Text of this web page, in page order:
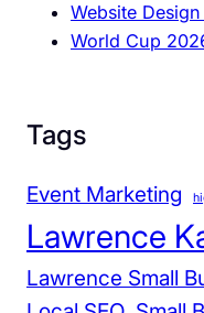
C
l
y
Website
World Cup
Tags
Event Marketing
Lawrence
Lawrence Small